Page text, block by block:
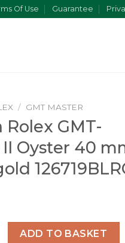
Of Use Guarantee
/ GMT MASTER
Rolex GMT-
Oyster 40
GMT-Master II Oyster 40
ADD TO BASKET